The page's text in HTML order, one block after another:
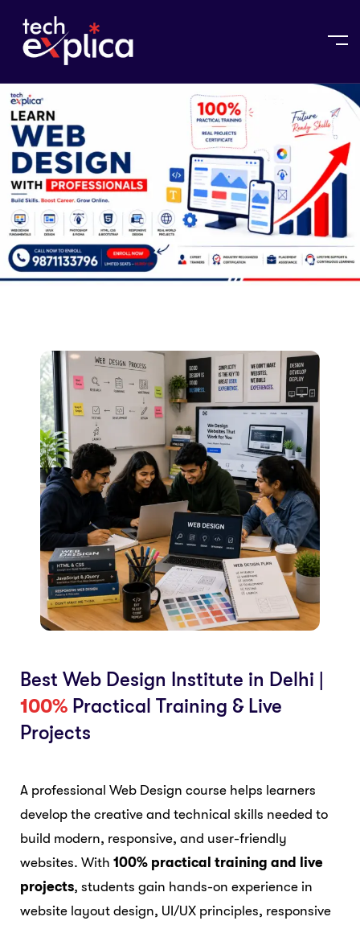
Home
Best Web Design Institute in Delhi |
100% Practical Training & Live
Projects
A professional Web Design course helps learners
develop the creative and technical skills needed to
build modern, responsive, and user-friendly
websites. With 100% practical training and live
projects, students gain hands-on experience in
website layout design, UI/UX principles, responsive